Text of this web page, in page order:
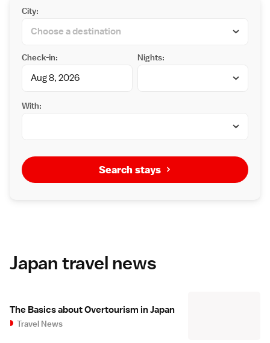
City:
Check-in: Nights:
With:
Search stays
Japan travel news
The Basics about Overtourism in Japan
Travel News